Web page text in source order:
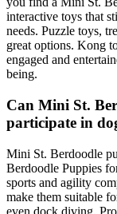
interactive toys that
needs. Puzzle toys,
great options. Kong
engaged and
being.
Can Mini St.
participate in
Mini St. Berdoodle
Berdoodle Puppies
sports and agility
make them suitable
even dock diving.